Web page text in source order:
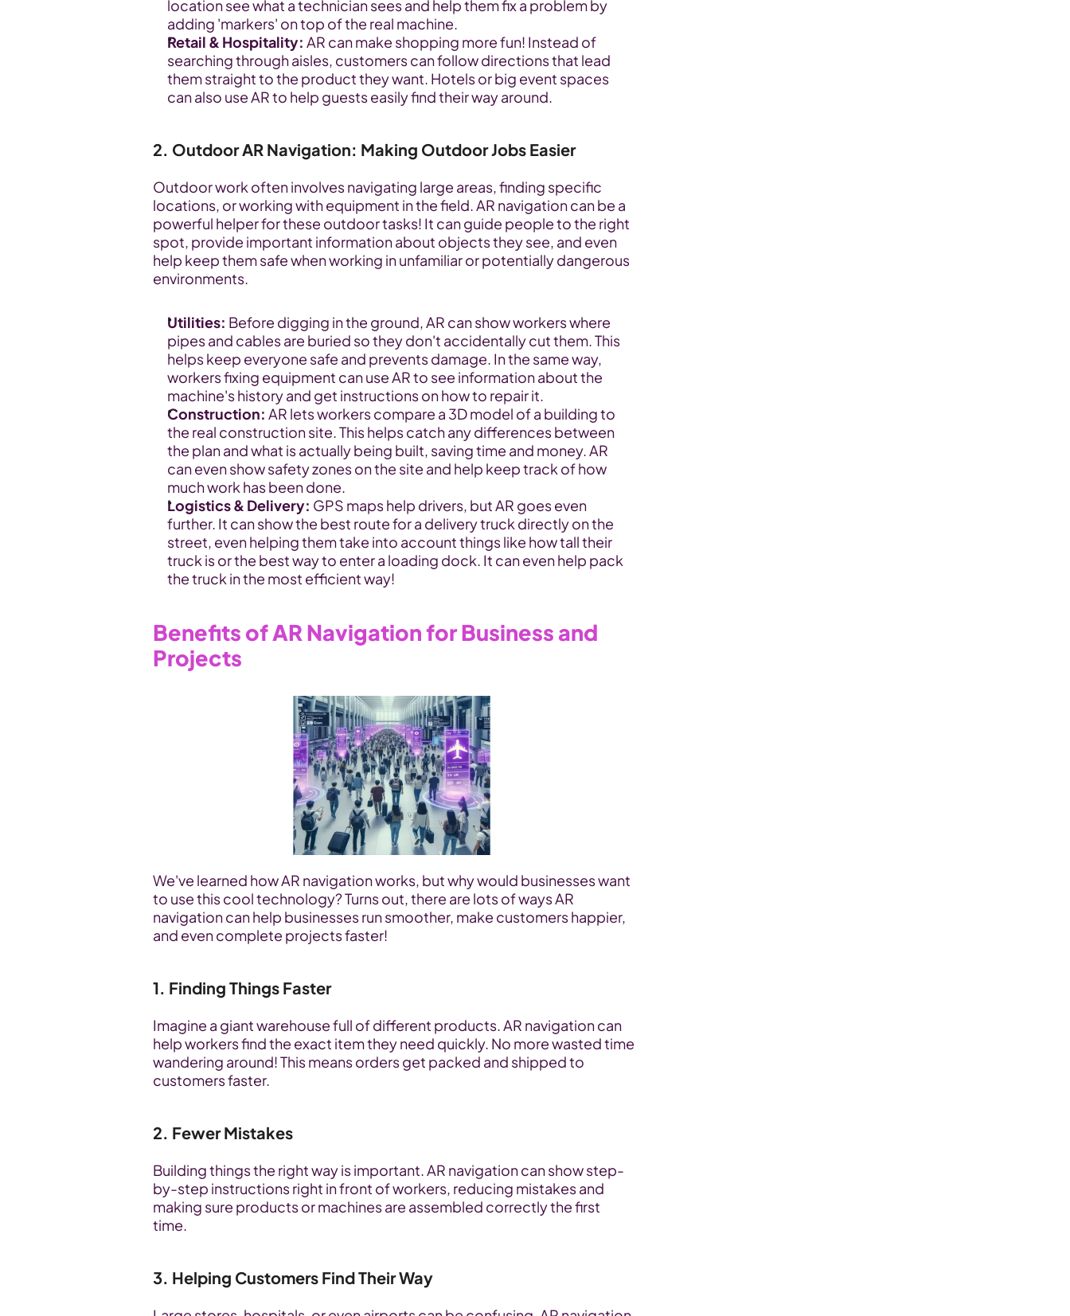
location see what a technician sees and help them fix a problem by
adding 'markers' on top of the real machine.
Retail & Hospitality: AR can make shopping more fun! Instead of
searching through aisles, customers can follow directions that lead
them straight to the product they want. Hotels or big event spaces
can also use AR to help guests easily find their way around.
2. Outdoor AR Navigation: Making Outdoor Jobs Easier
Outdoor work often involves navigating large areas, finding specific
locations, or working with equipment in the field. AR navigation can be a
powerful helper for these outdoor tasks! It can guide people to the right
spot, provide important information about objects they see, and even
help keep them safe when working in unfamiliar or potentially dangerous
environments.
Utilities: Before digging in the ground, AR can show workers where
pipes and cables are buried so they don't accidentally cut them. This
helps keep everyone safe and prevents damage. In the same way,
workers fixing equipment can use AR to see information about the
machine's history and get instructions on how to repair it.
Construction: AR lets workers compare a 3D model of a building to
the real construction site. This helps catch any differences between
the plan and what is actually being built, saving time and money. AR
can even show safety zones on the site and help keep track of how
much work has been done.
Logistics & Delivery: GPS maps help drivers, but AR goes even
further. It can show the best route for a delivery truck directly on the
street, even helping them take into account things like how tall their
truck is or the best way to enter a loading dock. It can even help pack
the truck in the most efficient way!
Benefits of AR Navigation for Business and
Projects
We've learned how AR navigation works, but why would businesses want
to use this cool technology? Turns out, there are lots of ways AR
navigation can help businesses run smoother, make customers happier,
and even complete projects faster!
1. Finding Things Faster
Imagine a giant warehouse full of different products. AR navigation can
help workers find the exact item they need quickly. No more wasted time
wandering around! This means orders get packed and shipped to
customers faster.
2. Fewer Mistakes
Building things the right way is important. AR navigation can show step-
by-step instructions right in front of workers, reducing mistakes and
making sure products or machines are assembled correctly the first
time.
3. Helping Customers Find Their Way